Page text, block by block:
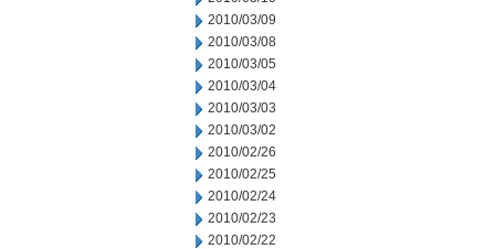
2010/03/09
2010/03/08
2010/03/05
2010/03/04
2010/03/03
2010/03/02
2010/02/26
2010/02/25
2010/02/24
2010/02/23
2010/02/22